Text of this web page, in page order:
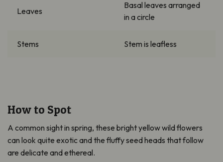
Leaves
Basal leaves arranged
in a circle
Stems Stem is leafless
How to Spot
A common sight in spring, these bright yellow wild flowers
can look quite exotic and the fluffy seed heads that follow
are delicate and ethereal.